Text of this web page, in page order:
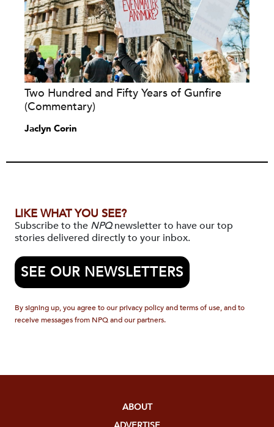
Two Hundred and Fifty Years of Gunfire
(Commentary)
Jaclyn Corin
LIKE WHAT YOU SEE?
Subscribe to the NPQnewsletter to have our top
stories delivered directly to your inbox.
SEE OUR NEWSLETTERS
By signing up, you agree to our privacy policy and terms of use, and to
receive messages from NPQ and our partners.
ABOUT